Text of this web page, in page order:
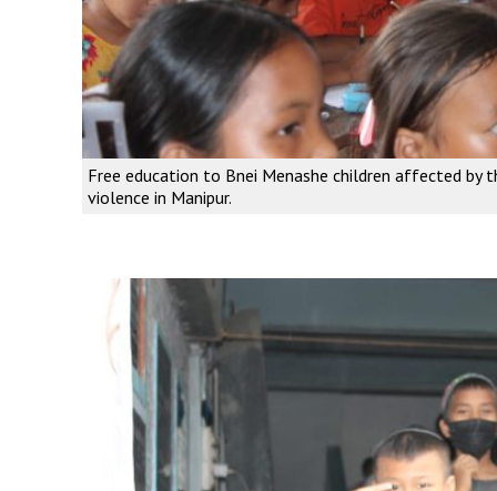
Free education to Bnei Menashe children affected by
violence in Manipur.